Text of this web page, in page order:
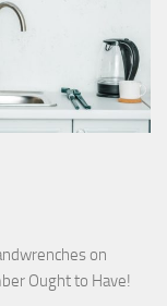
on
Ought to Have!